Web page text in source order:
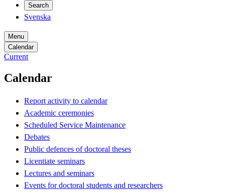
Search
Svenska
Menu
Calendar
Current
Calendar
Report activity to calendar
Academic ceremonies
Scheduled Service Maintenance
Debates
Public defences of doctoral theses
Licentiate seminars
Lectures and seminars
Events for doctoral students and researchers